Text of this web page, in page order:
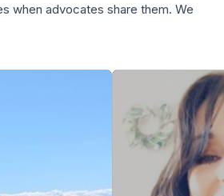
when advocates share them. We